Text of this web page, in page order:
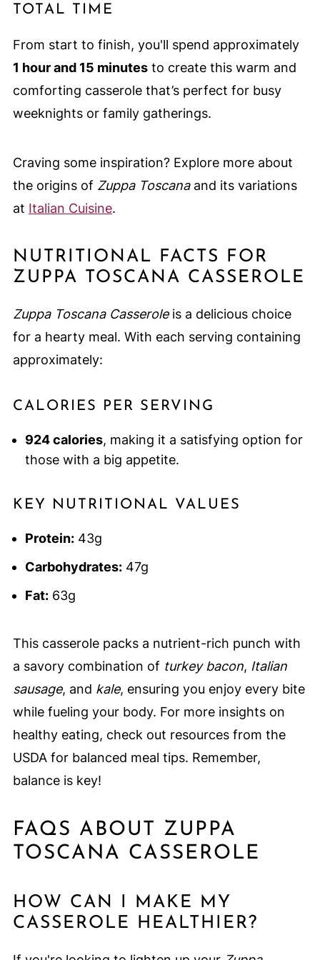
TOTAL TIME
From start to finish, you'll spend approximately
1 hour and 15 minutesto create this warm and
comforting casserole that’s perfect for busy
weeknights or family gatherings.
Craving some inspiration? Explore more about
the origins of Zuppa Toscanaand its variations
at Italian Cuisine.
NUTRITIONAL FACTS FOR
ZUPPA TOSCANA CASSEROLE
Zuppa Toscana Casseroleis a delicious choice
for a hearty meal. With each serving containing
approximately:
CALORIES PER SERVING
924 calories, making it a satisfying option for
those with a big appetite.
KEY NUTRITIONAL VALUES
Protein:43g
Carbohydrates:47g
Fat:63g
This casserole packs a nutrient-rich punch with
a savory combination of turkey bacon, Italian
sausage, and kale, ensuring you enjoy every bite
while fueling your body. For more insights on
healthy eating, check out resources from the
USDA for balanced meal tips. Remember,
balance is key!
FAQS ABOUT ZUPPA
TOSCANA CASSEROLE
HOW CAN I MAKE MY
CASSEROLE HEALTHIER?